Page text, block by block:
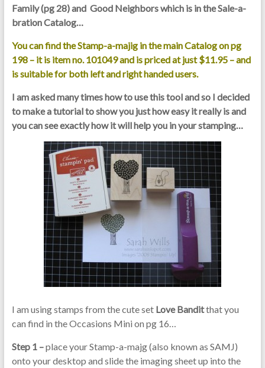
Family (pg 28) and Good Neighbors which is in the Sale-a-
bration Catalog…
You can find the Stamp-a-majig in the main Catalog on pg
198 – it is item no. 101049 and is priced at just $11.95 – and
is suitable for both left and right handed users.
I am asked many times how to use this tool and so I decided
to make a tutorial to show you just how easy it really is and
you can see exactly how it will help you in your stamping…
I am using stamps from the cute setLove Banditthat you
can find in the Occasions Mini on pg 16…
Step 1 –place your Stamp-a-majg (also known as SAMJ)
onto your desktop and slide the imaging sheet up into the